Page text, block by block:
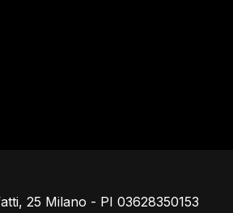
25 Milano - PI 03628350153